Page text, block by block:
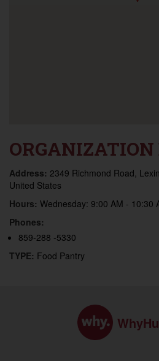
Address: 2349 Richmond Road,
United States
Hours: Wednesday: 9:00 AM - 10:30
Phones:
859-288 -5330
TYPE: Food Pantry